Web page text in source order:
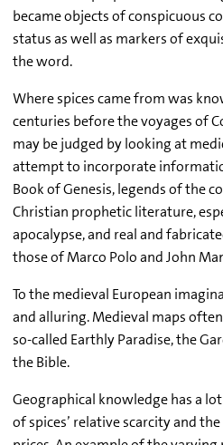
became objects of conspicuous
status as well as markers of
the word.
Where spices came from was
centuries before the voyages of
may be judged by looking at
attempt to incorporate
Book of Genesis, legends of the
Christian prophetic literature,
apocalypse, and real and
those of Marco Polo and John
To the medieval European
and alluring. Medieval maps
so-called Earthly Paradise, the
the Bible.
Geographical knowledge has a
of spices’ relative scarcity and